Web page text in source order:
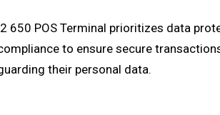
POS Terminal prioritizes data
to ensure secure
their personal data.